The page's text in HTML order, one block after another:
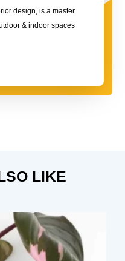
design, is a master
& indoor spaces
LIKE